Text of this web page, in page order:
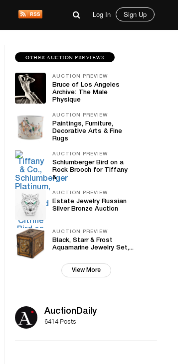
Log In Sign Up
OTHER AUCTION PREVIEWS
AUCTION PREVIEW
Bruce of Los Angeles
Archive: The Male
Physique
AUCTION PREVIEW
Paintings, Furniture,
Decorative Arts & Fine
Rugs
AUCTION PREVIEW
Schlumberger Bird on a
Rock Brooch for Tiffany
&...
AUCTION PREVIEW
Estate Jewelry Russian
Silver Bronze Auction
AUCTION PREVIEW
Black, Starr & Frost
Aquamarine Jewelry Set,...
View More
AuctionDaily
6414 Posts